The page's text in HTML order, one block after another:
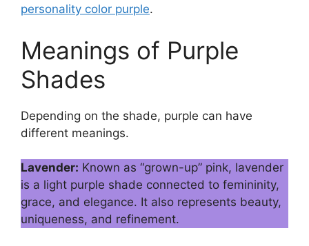
personality color purple.
Meanings of Purple
Shades
Depending on the shade, purple can have
different meanings.
Lavender: Known as “grown-up” pink, lavender
is a light purple shade connected to femininity,
grace, and elegance. It also represents beauty,
uniqueness, and refinement.